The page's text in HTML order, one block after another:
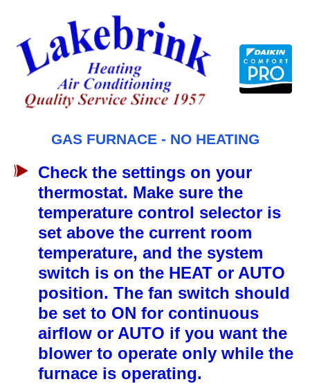
content
GAS FURNACE - NO HEATING
Check the settings on your
thermostat. Make sure the
temperature control selector is
set above the current room
temperature, and the system
switch is on the HEAT or AUTO
position. The fan switch should
be set to ON for continuous
airflow or AUTO if you want the
blower to operate only while the
furnace is operating.